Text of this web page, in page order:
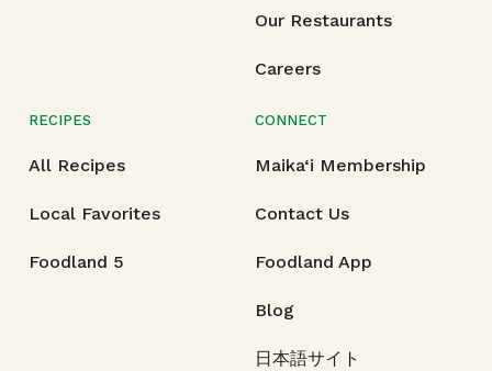
Our Restaurants
Careers
RECIPES
All Recipes
Local Favorites
Foodland 5
CONNECT
Maika‘i Membership
Contact Us
Foodland App
Blog
日本語サイト